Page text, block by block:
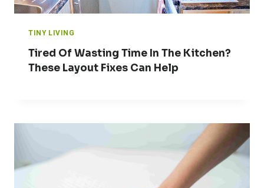
TINY LIVING
Tired Of Wasting Time In The Kitchen?
These Layout Fixes Can Help